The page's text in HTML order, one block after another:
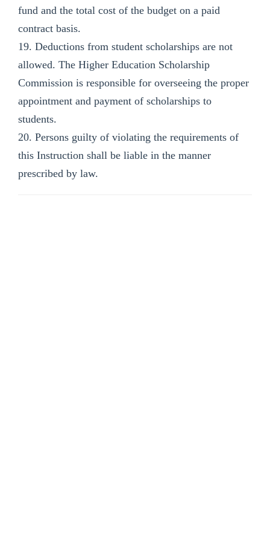
fund and the total cost of the budget on a paid
contract basis.
19. Deductions from student scholarships are not
allowed. The Higher Education Scholarship
Commission is responsible for overseeing the proper
appointment and payment of scholarships to
students.
20. Persons guilty of violating the requirements of
this Instruction shall be liable in the manner
prescribed by law.